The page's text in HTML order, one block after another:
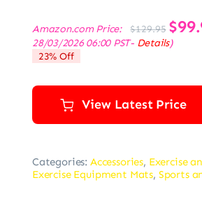
Amazon.com Price: $129.95 price
was:
$
28/03/2026 06:00 PST- Details)
23% Off
View Latest Price
Categories: Accessories, Exercise
Exercise Equipment Mats, Sports